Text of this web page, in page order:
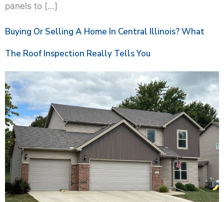
panels to […]
Buying Or Selling A Home In Central Illinois? What
The Roof Inspection Really Tells You